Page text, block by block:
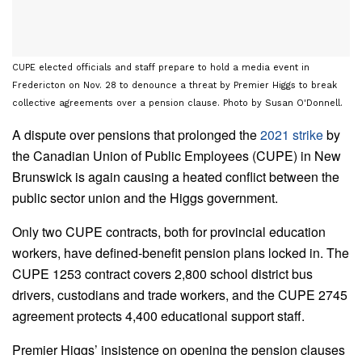
CUPE elected officials and staff prepare to hold a media event in
Fredericton on Nov. 28 to denounce a threat by Premier Higgs to break
collective agreements over a pension clause. Photo by Susan O'Donnell.
A dispute over pensions that prolonged the2021 strikeby
the Canadian Union of Public Employees (CUPE) in New
Brunswick is again causing a heated conflict between the
public sector union and the Higgs government.
Only two CUPE contracts, both for provincial education
workers, have defined-benefit pension plans locked in. The
CUPE 1253 contract covers 2,800 school district bus
drivers, custodians and trade workers, and the CUPE 2745
agreement protects 4,400 educational support staff.
Premier Higgs’ insistence on opening the pension clauses